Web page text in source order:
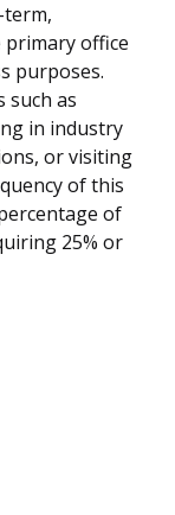
office
purposes.
such as
in industry
or visiting
of this
of
25% or